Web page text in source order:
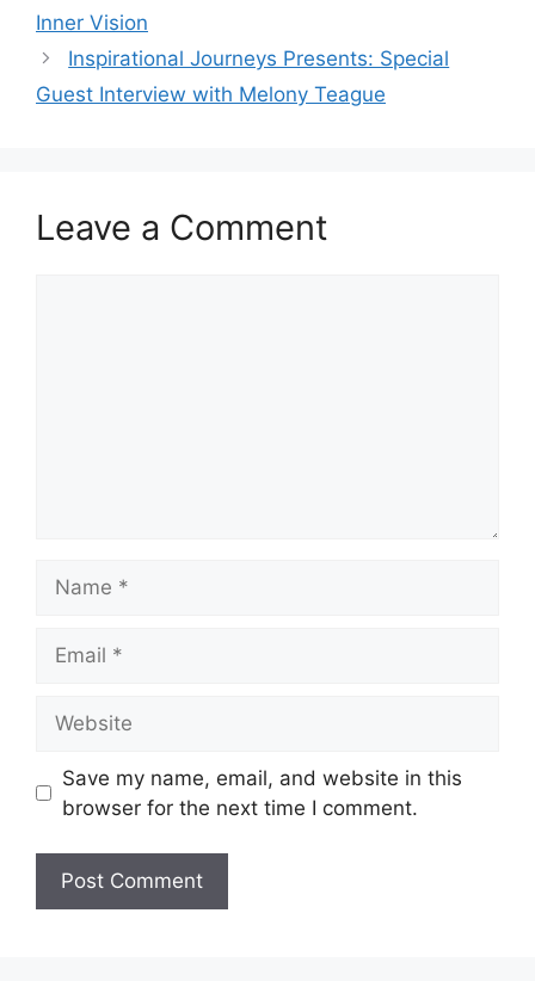
Inner Vision
Inspirational Journeys Presents: Special
Guest Interview with Melony Teague
Leave a Comment
Save my name, email, and website in this
browser for the next time I comment.